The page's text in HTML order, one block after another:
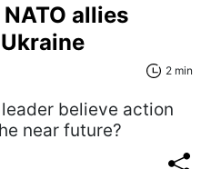
allies
2 min
believe action
near future?